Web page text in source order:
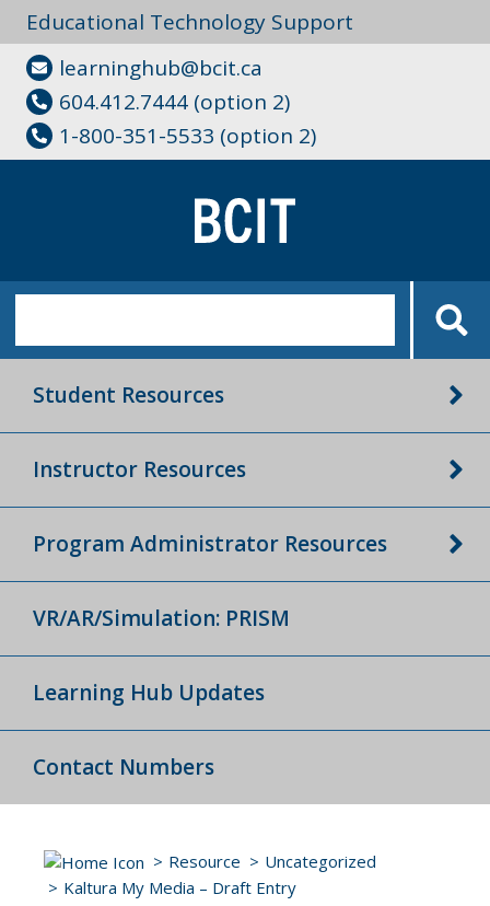
Educational Technology Support
learninghub@bcit.ca
604.412.7444 (option 2)
1-800-351-5533 (option 2)
Student Resources
Instructor Resources
Program Administrator Resources
VR/AR/Simulation: PRISM
Learning Hub Updates
Contact Numbers
Resource
Uncategorized
Kaltura My Media – Draft Entry